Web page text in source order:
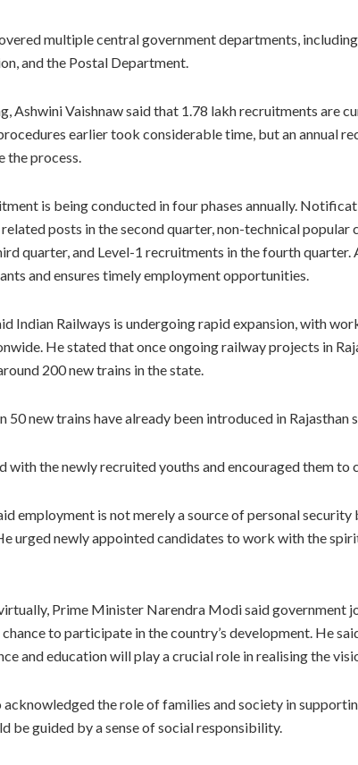
multiple central government departments,
and the Postal Department.
Ashwini Vaishnaw said that 1.78 lakh recruitments are
earlier took considerable time, but an annual
process.
is being conducted in four phases annually.
posts in the second quarter, non-technical popular
quarter, and Level-1 recruitments in the fourth
and ensures timely employment opportunities.
Indian Railways is undergoing rapid expansion, with
He stated that once ongoing railway projects in
200 new trains in the state.
50 new trains have already been introduced in Rajasthan
with the newly recruited youths and encouraged them
employment is not merely a source of personal
urged newly appointed candidates to work with the
Prime Minister Narendra Modi said government
to participate in the country’s development. He
and education will play a crucial role in realising the
the role of families and society in
be guided by a sense of social responsibility.